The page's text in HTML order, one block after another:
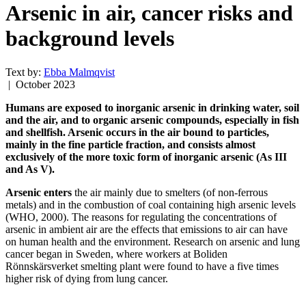
Arsenic in air, cancer risks and
background levels
Text by: Ebba Malmqvist
| October 2023
Humans are exposed to inorganic arsenic in drinking water, soil
and the air, and to organic arsenic compounds, especially in fish
and shellfish. Arsenic occurs in the air bound to particles,
mainly in the fine particle fraction, and consists almost
exclusively of the more toxic form of inorganic arsenic (As III
and As V).
Arsenic enters the air mainly due to smelters (of non-ferrous
metals) and in the combustion of coal containing high arsenic levels
(WHO, 2000). The reasons for regulating the concentrations of
arsenic in ambient air are the effects that emissions to air can have
on human health and the environment. Research on arsenic and lung
cancer began in Sweden, where workers at Boliden
Rönnskärsverket smelting plant were found to have a five times
higher risk of dying from lung cancer.